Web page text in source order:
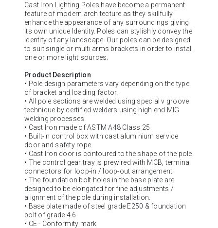
Cast Iron Lighting Poles have become a permanent
feature of modern architecture as they skillfully
enhance the appearance of any surroundings giving
its own unique Identity. Poles can stylishly convey the
identity of any landscape. Our poles can be designed
to suit single or multi arms brackets in order to install
one or more light sources.
Product Description
• Pole design parameters vary depending on the type
of bracket and loading factor.
• All pole sections are welded using special v groove
technique by certified welders using high end MIG
welding processes.
• Cast Iron made of ASTM A48 Class 25
• Built-in control box with cast aluminium service
door and safety rope.
• Cast Iron door is contoured to the shape of the pole.
• The control gear tray is prewired with MCB, terminal
connectors for loop-in / loop-out arrangement.
• The foundation bolt holes in the base plate are
designed to be elongated for fine adjustments /
alignment of the pole during installation.
• Base plate made of steel grade E250 & foundation
bolt of grade 4.6
• CE - Conformity mark